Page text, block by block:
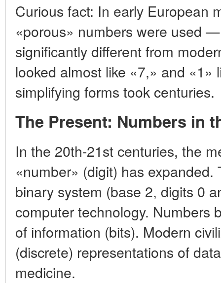
Curious fact: In early European
«porous» numbers were used
significantly different from
looked almost like «7,» and «1»
simplifying forms took centuries.
The Present: Numbers in
In the 20th-21st centuries, the
«number» (digit) has
binary system (base 2, digits 0
computer technology. Numbers
of information (bits). Modern
(discrete) representations of
medicine.